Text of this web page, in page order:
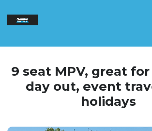
9 seat MPV, great
day out, event
holidays